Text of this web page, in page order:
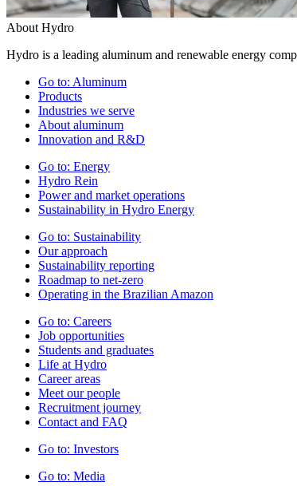
About Hydro
Hydro is a leading aluminum and renewable energy
Go to: Aluminum
Products
Industries we serve
About aluminum
Innovation and R&D
Go to: Energy
Hydro Rein
Power and market operations
Sustainability in Hydro Energy
Go to: Sustainability
Our approach
Sustainability reporting
Roadmap to net-zero
Operating in the Brazilian Amazon
Go to: Careers
Job opportunities
Students and graduates
Life at Hydro
Career areas
Meet our people
Recruitment journey
Contact and FAQ
Go to: Investors
Go to: Media